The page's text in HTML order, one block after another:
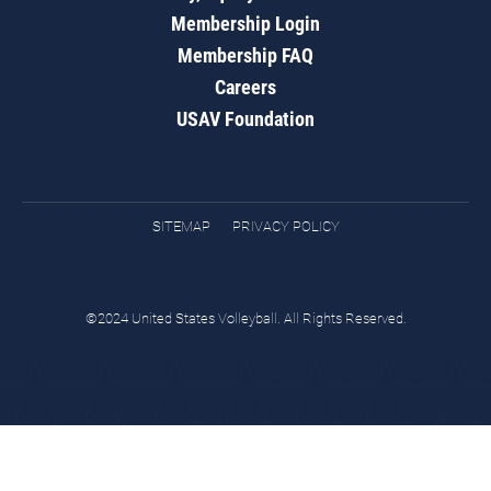
Membership Login
Membership FAQ
Careers
USAV Foundation
SITEMAP PRIVACY POLICY
©2024 United States Volleyball. All Rights Reserved.